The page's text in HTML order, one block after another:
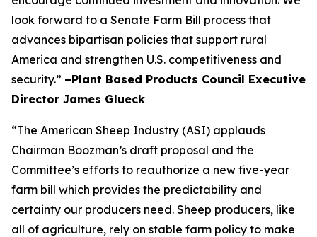
look forward to a Senate Farm Bill process that
advances bipartisan policies that support rural
America and strengthen U.S. competitiveness and
security.” –Plant Based Products Council Executive
Director James Glueck
“The American Sheep Industry (ASI) applauds
Chairman Boozman’s draft proposal and the
Committee’s efforts to reauthorize a new five-year
farm bill which provides the predictability and
certainty our producers need. Sheep producers, like
all of agriculture, rely on stable farm policy to make